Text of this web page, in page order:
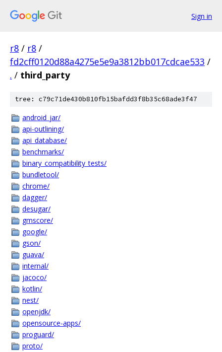
Sign in
r8 / r8 /
fd2cff0120d88a4275e5e9a3812bb017cdcae533 /
. / third_party
tree: c79c71de430b810fb15bafdd3f8b35c68ade3f47
android_jar/
api-outlining/
api_database/
benchmarks/
binary_compatibility_tests/
bundletool/
chrome/
dagger/
desugar/
gmscore/
google/
gson/
guava/
internal/
jacoco/
kotlin/
nest/
openjdk/
opensource-apps/
proguard/
proto/